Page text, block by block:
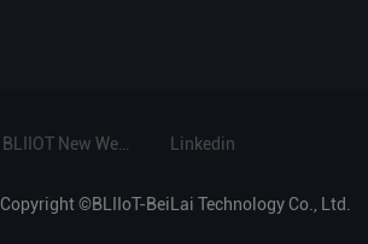
Linkedin
Copyright ©BLIIoT-BeiLai Technology Co., Ltd.